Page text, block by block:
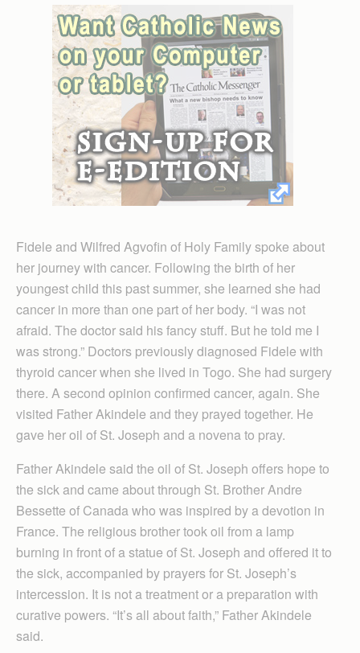
Fidele and Wilfred Agvofin of Holy Family spoke about
her journey with cancer. Following the birth of her
youngest child this past summer, she learned she had
cancer in more than one part of her body. “I was not
afraid. The doctor said his fancy stuff. But he told me I
was strong.” Doctors previously diagnosed Fidele with
thyroid cancer when she lived in Togo. She had surgery
there. A second opinion confirmed cancer, again. She
visited Father Akindele and they prayed together. He
gave her oil of St. Joseph and a novena to pray.
Father Akindele said the oil of St. Joseph offers hope to
the sick and came about through St. Brother Andre
Bessette of Canada who was inspired by a devotion in
France. The religious brother took oil from a lamp
burning in front of a statue of St. Joseph and offered it to
the sick, accompanied by prayers for St. Joseph’s
intercession. It is not a treatment or a preparation with
curative powers. “It’s all about faith,” Father Akindele
said.